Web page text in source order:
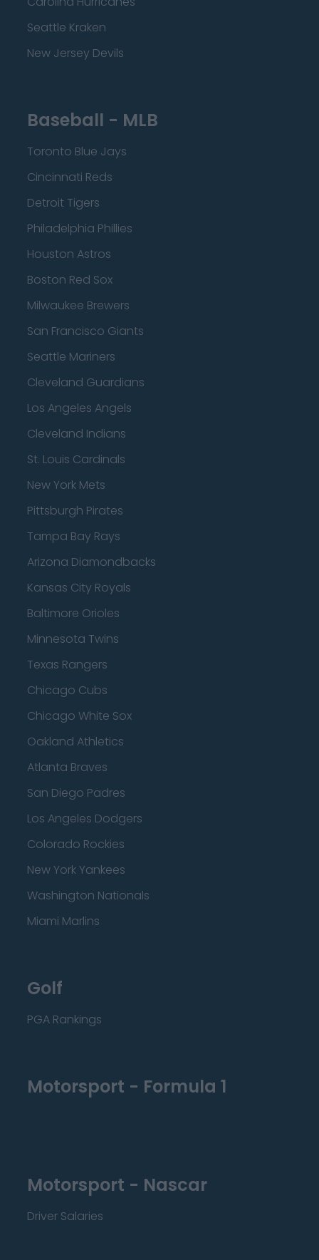
Seattle Kraken
New Jersey Devils
Baseball - MLB
Toronto Blue Jays
Cincinnati Reds
Detroit Tigers
Philadelphia Phillies
Houston Astros
Boston Red Sox
Milwaukee Brewers
San Francisco Giants
Seattle Mariners
Cleveland Guardians
Los Angeles Angels
Cleveland Indians
St. Louis Cardinals
New York Mets
Pittsburgh Pirates
Tampa Bay Rays
Arizona Diamondbacks
Kansas City Royals
Baltimore Orioles
Minnesota Twins
Texas Rangers
Chicago Cubs
Chicago White Sox
Oakland Athletics
Atlanta Braves
San Diego Padres
Los Angeles Dodgers
Colorado Rockies
New York Yankees
Washington Nationals
Miami Marlins
Golf
PGA Rankings
Motorsport - Formula 1
Motorsport - Nascar
Driver Salaries